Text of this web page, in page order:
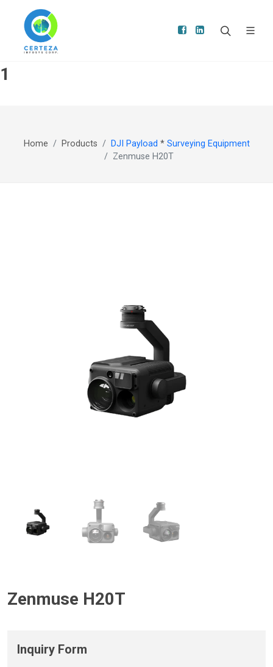
1
Home Products DJI Payload * Surveying Equipment
Zenmuse H20T
Zenmuse H20T
Inquiry Form